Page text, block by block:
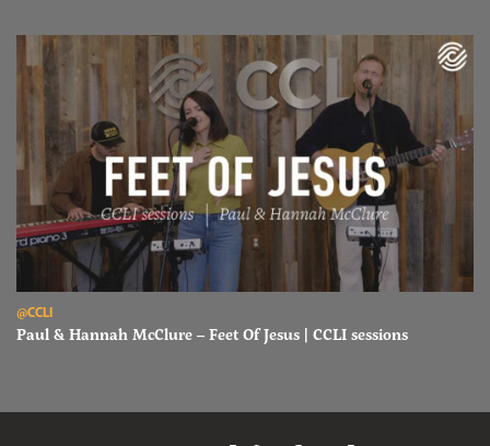
@CCLI
Paul & Hannah McClure – Feet Of Jesus | CCLI sessions